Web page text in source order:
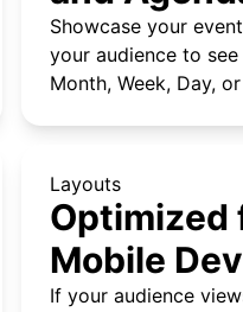
Showcase your
your audience to
Month, Week, Day,
Layouts
Optimized
Mobile
If your audience